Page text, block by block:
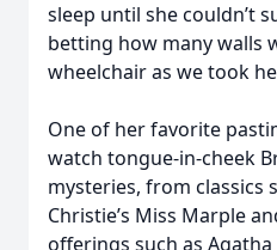
sleep until she couldn’t
betting how many walls
wheelchair as we took
One of her favorite
watch tongue-in-cheek
mysteries, from classics
Christie’s Miss Marple
offerings such as